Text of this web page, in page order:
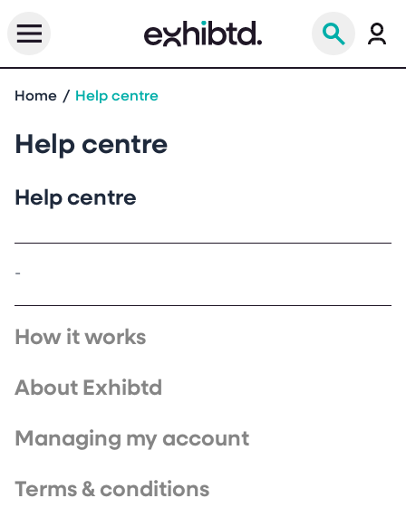
Home Help centre
Help centre
Help centre
-
How it works
About Exhibtd
Managing my account
Terms & conditions